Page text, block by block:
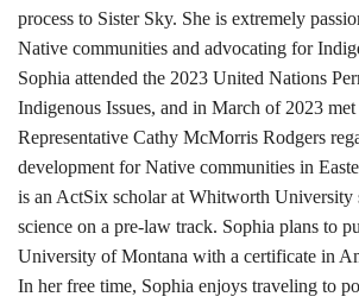
process to Sister Sky. She is extremely
Native communities and advocating for
Sophia attended the 2023 United Nations
Indigenous Issues, and in March of 2023
Representative Cathy McMorris Rodgers
development for Native communities in
is an ActSix scholar at Whitworth University
science on a pre-law track. Sophia plans to
University of Montana with a certificate in
In her free time, Sophia enjoys traveling to